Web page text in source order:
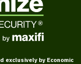
exclusively by Economic